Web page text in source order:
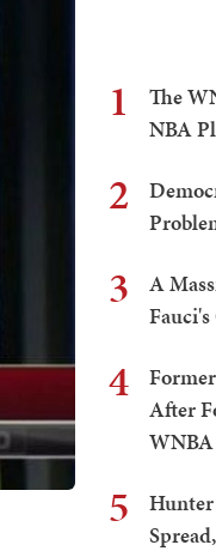
1
The
NBA
2
3
A
4
After
5
Hunter